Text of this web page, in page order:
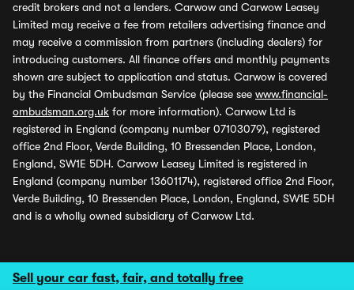
Sell your car fast, fair, and totally free
credit brokers and not a lenders. Carwow and Carwow Leasey
Limited may receive a fee from retailers advertising finance and
may receive a commission from partners (including dealers) for
introducing customers. All finance offers and monthly payments
shown are subject to application and status. Carwow is covered
by the Financial Ombudsman Service (please see www.financial-
ombudsman.org.uk for more information). Carwow Ltd is
registered in England (company number 07103079), registered
office 2nd Floor, Verde Building, 10 Bressenden Place, London,
England, SW1E 5DH. Carwow Leasey Limited is registered in
England (company number 13601174), registered office 2nd Floor,
Verde Building, 10 Bressenden Place, London, England, SW1E 5DH
and is a wholly owned subsidiary of Carwow Ltd.